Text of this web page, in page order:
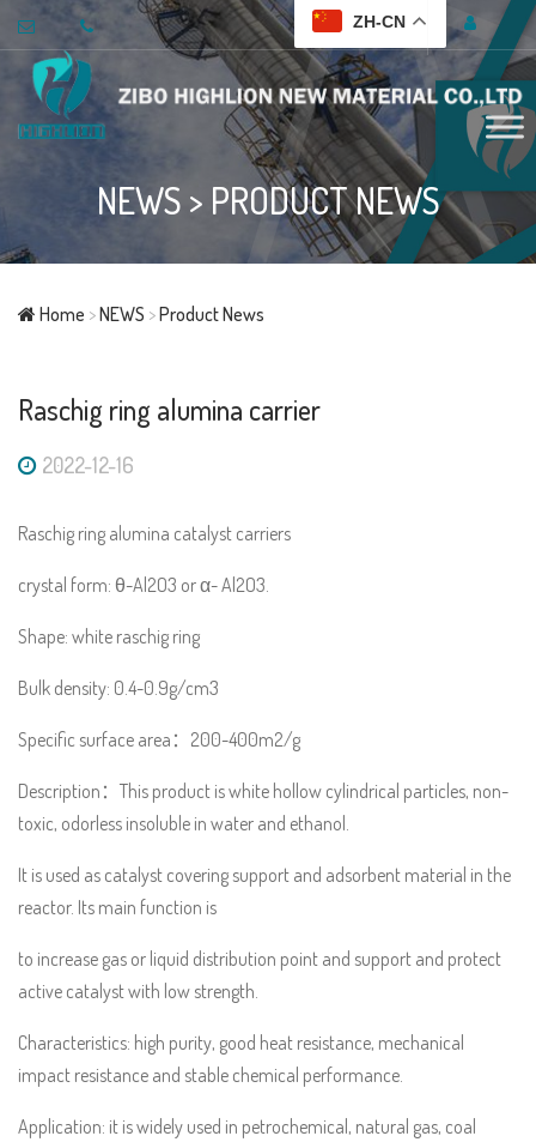
ZH-CN
NEWS > PRODUCT NEWS
Home >NEWS >Product News
Raschig ring alumina carrier
2022-12-16
Raschig ring alumina catalyst carriers
crystal form: θ-Al2O3 or α- Al2O3.
Shape: white raschig ring
Bulk density: 0.4-0.9g/cm3
Specific surface area：200-400m2/g
Description：This product is white hollow cylindrical particles, non-
toxic, odorless insoluble in water and ethanol.
It is used as catalyst covering support and adsorbent material in the
reactor. Its main function is
to increase gas or liquid distribution point and support and protect
active catalyst with low strength.
Characteristics: high purity, good heat resistance, mechanical
impact resistance and stable chemical performance.
Application: it is widely used in petrochemical, natural gas, coal